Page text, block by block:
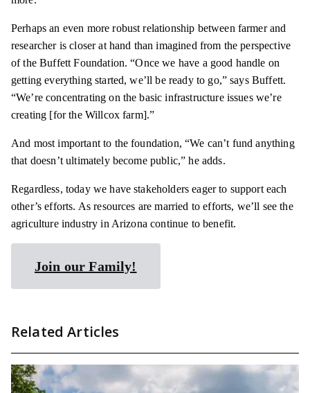
Perhaps an even more robust relationship between farmer and
researcher is closer at hand than imagined from the perspective
of the Buffett Foundation. “Once we have a good handle on
getting everything started, we’ll be ready to go,” says Buffett.
“We’re concentrating on the basic infrastructure issues we’re
creating [for the Willcox farm].”
And most important to the foundation, “We can’t fund anything
that doesn’t ultimately become public,” he adds.
Regardless, today we have stakeholders eager to support each
other’s efforts. As resources are married to efforts, we’ll see the
agriculture industry in Arizona continue to benefit.
Join our Family!
Related Articles